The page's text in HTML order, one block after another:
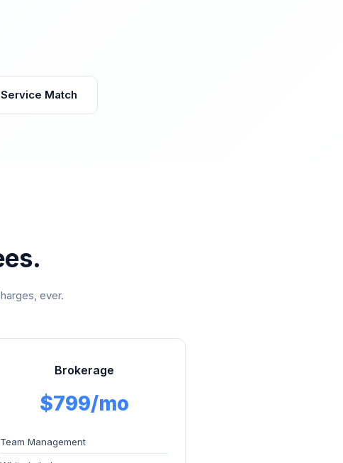
Match
ever.
Brokerage
$799/mo
Team Management